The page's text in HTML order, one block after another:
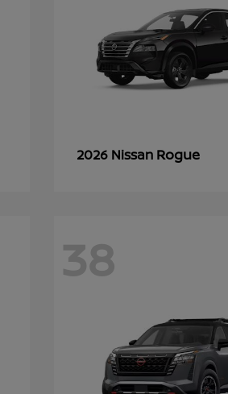
2026 Nissan Rogue
38